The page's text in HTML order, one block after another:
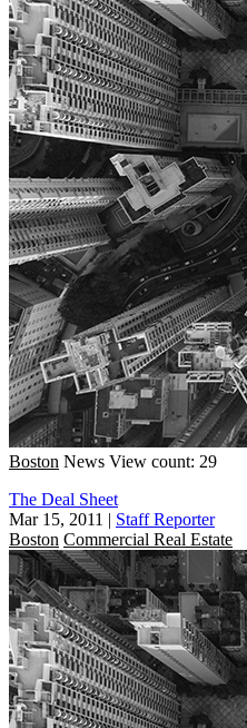
Boston News View count: 29
The Deal Sheet
Mar 15, 2011 | Staff Reporter
Boston Commercial Real Estate